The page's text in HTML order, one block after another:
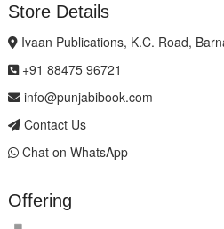
Store Details
Ivaan Publications, K.C. Road,
+91 88475 96721
info@punjabibook.com
Contact Us
Chat on WhatsApp
Offering